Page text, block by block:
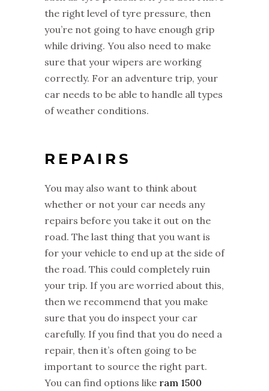
the right level of tyre pressure, then
you’re not going to have enough grip
while driving. You also need to make
sure that your wipers are working
correctly. For an adventure trip, your
car needs to be able to handle all types
of weather conditions.
REPAIRS
You may also want to think about
whether or not your car needs any
repairs before you take it out on the
road. The last thing that you want is
for your vehicle to end up at the side of
the road. This could completely ruin
your trip. If you are worried about this,
then we recommend that you make
sure that you do inspect your car
carefully. If you find that you do need a
repair, then it’s often going to be
important to source the right part.
You can find options like ram 1500